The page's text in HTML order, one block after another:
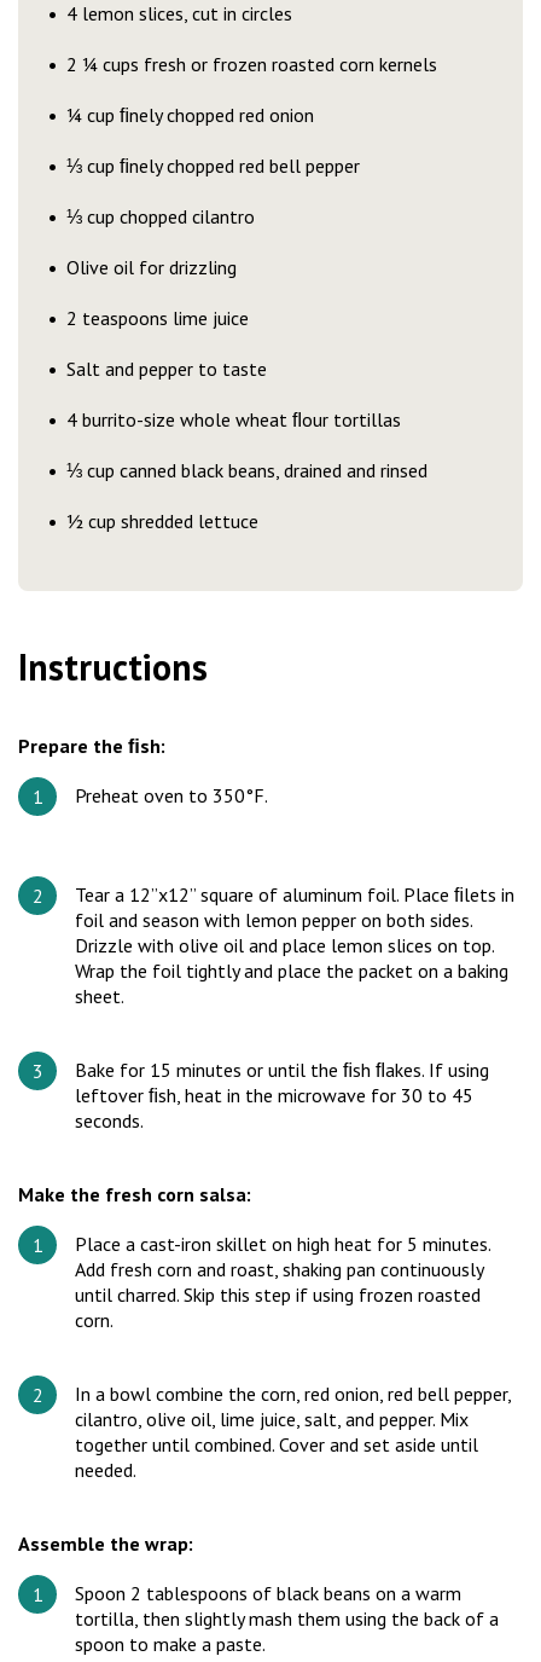
4 lemon slices, cut in circles
2 ¼ cups fresh or frozen roasted corn kernels
¼ cup ﬁnely chopped red onion
⅓ cup ﬁnely chopped red bell pepper
⅓ cup chopped cilantro
Olive oil for drizzling
2 teaspoons lime juice
Salt and pepper to taste
4 burrito-size whole wheat ﬂour tortillas
⅓ cup canned black beans, drained and rinsed
½ cup shredded lettuce
Instructions
Prepare the ﬁsh:
Preheat oven to 350°F.
Tear a 12”x12” square of aluminum foil. Place ﬁlets in
foil and season with lemon pepper on both sides.
Drizzle with olive oil and place lemon slices on top.
Wrap the foil tightly and place the packet on a baking
sheet.
Bake for 15 minutes or until the ﬁsh ﬂakes. If using
leftover ﬁsh, heat in the microwave for 30 to 45
seconds.
Make the fresh corn salsa:
Place a cast-iron skillet on high heat for 5 minutes.
Add fresh corn and roast, shaking pan continuously
until charred. Skip this step if using frozen roasted
corn.
In a bowl combine the corn, red onion, red bell pepper,
cilantro, olive oil, lime juice, salt, and pepper. Mix
together until combined. Cover and set aside until
needed.
Assemble the wrap:
Spoon 2 tablespoons of black beans on a warm
tortilla, then slightly mash them using the back of a
spoon to make a paste.